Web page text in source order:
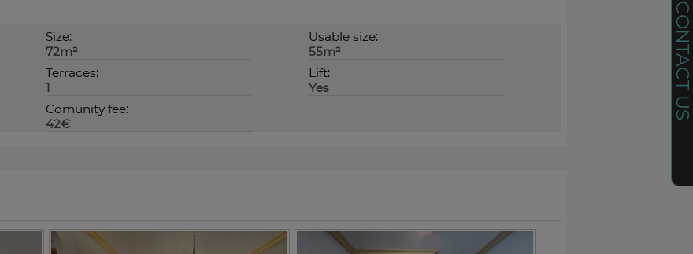
Size:
72m²
Usable size:
55m²
Terraces:
1
Lift:
Yes
Comunity fee:
42€